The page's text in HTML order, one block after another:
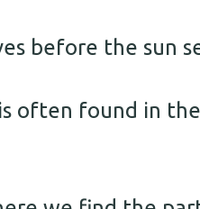
before the sun
often found in